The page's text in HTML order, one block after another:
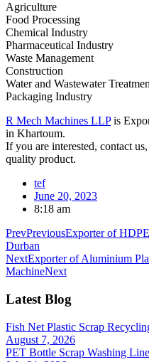
Agriculture
Food Processing
Chemical Industry
Pharmaceutical Industry
Waste Management
Construction
Water and Wastewater
Packaging Industry
R Mech Machines LLPis
in Khartoum.
If you are interested, contact
quality product.
tef
June 20, 2023
8:18 am
PrevPreviousExporter of
Durban
NextExporter of Aluminium
MachineNext
Latest Blog
Fish Net Plastic Scrap
August 7, 2026
PET Bottle Scrap Washing